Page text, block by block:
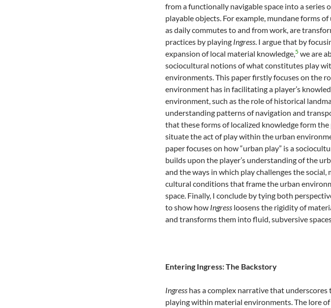
from a functionally navigable space into a series
playable objects. For example, mundane forms
as daily commutes to and from work, are
practices by playing Ingress. I argue that by
expansion of local material knowledge,5 we are
sociocultural notions of what constitutes play
environments. This paper firstly focuses on the
environment has in facilitating a player’s
environment, such as the role of historical
understanding patterns of navigation and
that these forms of localized knowledge form the
situate the act of play within the urban
paper focuses on how “urban play” is a
builds upon the player’s understanding of the
and the ways in which play challenges the social,
cultural conditions that frame the urban
space. Finally, I conclude by tying both
to show how Ingress loosens the rigidity of
and transforms them into fluid, subversive
Entering Ingress: The Backstory
Ingress has a complex narrative that underscores
playing within material environments. The lore